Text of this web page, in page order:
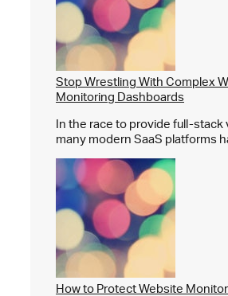
Stop Wrestling With Complex
Monitoring Dashboards
In the race to provide full-stack
many modern SaaS platforms
How to Protect Website